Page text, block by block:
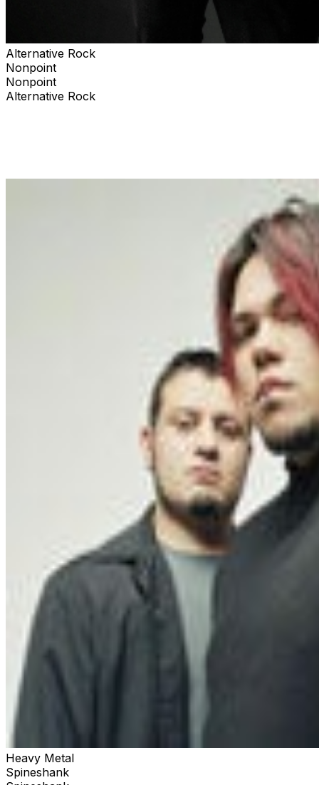
Alternative Rock
Nonpoint
Nonpoint
Alternative Rock
Heavy Metal
Spineshank